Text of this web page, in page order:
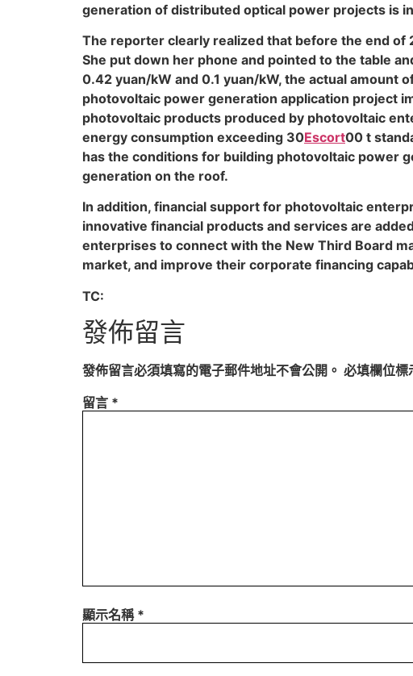
generation of distributed optical power projects is
The reporter clearly realized that before the end
She put down her phone and pointed to the table
0.42 yuan/kW and 0.1 yuan/kW, the actual
photovoltaic power generation application project
photovoltaic products produced by photovoltaic
energy consumption exceeding 30Escort00 t
has the conditions for building photovoltaic power
generation on the roof.
In addition, financial support for photovoltaic
innovative financial products and services are
enterprises to connect with the New Third Board
market, and improve their corporate financing
TC:
發佈留言
發佈留言必須填寫的電子郵件地址不會公開。 必填欄位標
留言 *
顯示名稱 *